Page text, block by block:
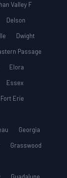
Valley F
Delson
Dwight
Passage
Elora
Essex
Fort Erie
Georgia
Grasswood